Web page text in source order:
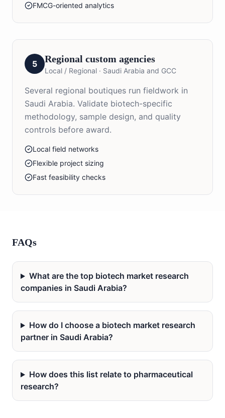
FMCG-oriented analytics
5 Regional custom agencies
Local / Regional · Saudi Arabia and GCC
Several regional boutiques run fieldwork in
Saudi Arabia. Validate biotech-specific
methodology, sample design, and quality
controls before award.
Local field networks
Flexible project sizing
Fast feasibility checks
FAQs
What are the top biotech market research
companies in Saudi Arabia?
How do I choose a biotech market research
partner in Saudi Arabia?
How does this list relate to pharmaceutical
research?